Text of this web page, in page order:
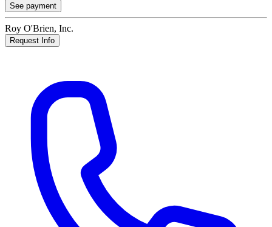
See payment
Roy O'Brien, Inc.
Request Info